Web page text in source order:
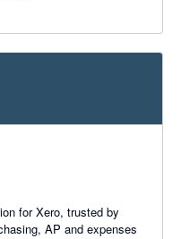
for Xero, trusted by
AP and expenses